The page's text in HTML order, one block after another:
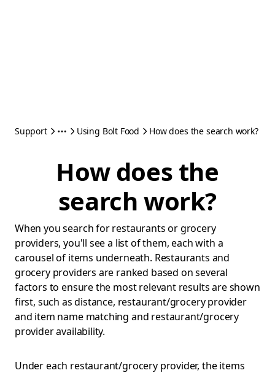
Support Using Bolt Food How does the search work?
How does the
search work?
When you search for restaurants or grocery
providers, you'll see a list of them, each with a
carousel of items underneath. Restaurants and
grocery providers are ranked based on several
factors to ensure the most relevant results are shown
first, such as distance, restaurant/grocery provider
and item name matching and restaurant/grocery
provider availability.
Under each restaurant/grocery provider, the items